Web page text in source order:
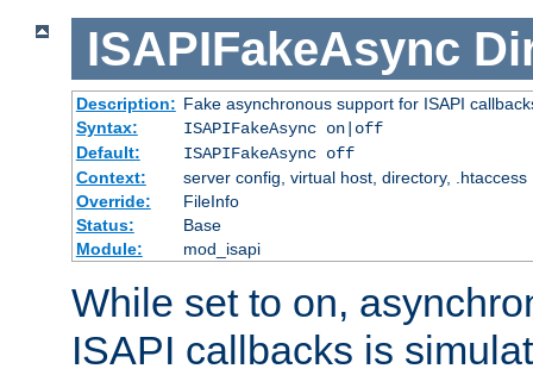
ISAPIFakeAsync
Description: Fake asynchronous support for ISAPI
Syntax:
ISAPIFakeAsync on|off
Default:
ISAPIFakeAsync off
Context:
server config, virtual host, directory, .htaccess
Override:
FileInfo
Status:
Base
Module:
mod_isapi
While set to on,
ISAPI callbacks is